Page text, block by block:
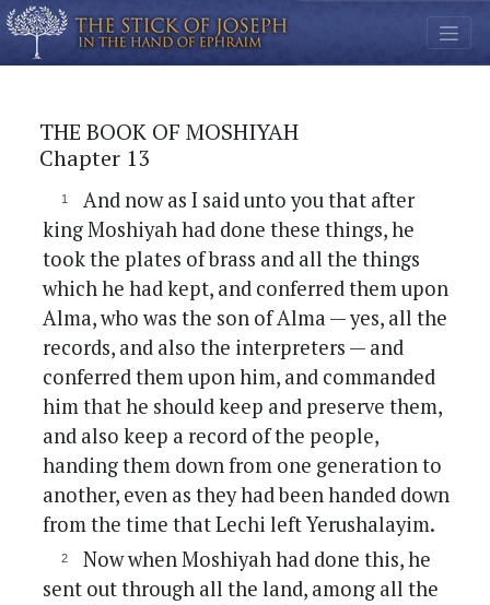
THE BOOK OF MOSHIYAH
Chapter 13
And now as I said unto you that after
king Moshiyah had done these things, he
took the plates of brass and all the things
which he had kept, and conferred them upon
Alma, who was the son of Alma — yes, all the
records, and also the interpreters — and
conferred them upon him, and commanded
him that he should keep and preserve them,
and also keep a record of the people,
handing them down from one generation to
another, even as they had been handed down
from the time that Lechi left Yerushalayim.
Now when Moshiyah had done this, he
sent out through all the land, among all the